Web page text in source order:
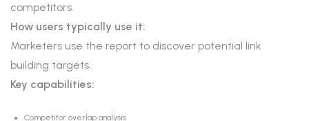
competitors.
How users typically use it:
Marketers use the report to discover potential link
building targets.
Key capabilities:
Competitor overlap analysis